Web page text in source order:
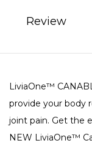
Review
LiviaOne™
provide your body
joint pain. Get the
NEW LiviaOne™